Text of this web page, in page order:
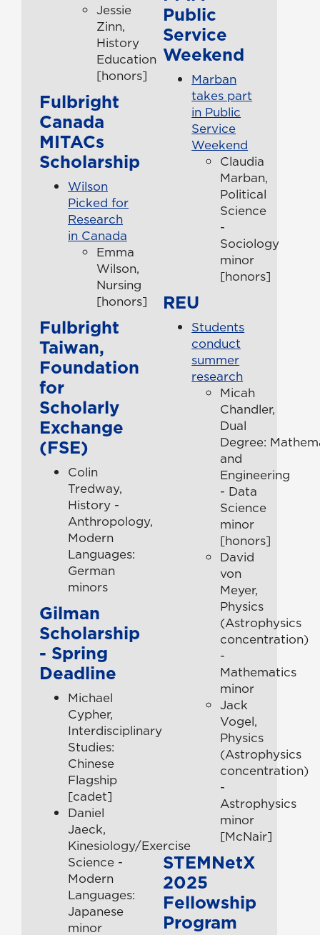
Jessie
Zinn,
History
Education
[honors]
Fulbright
Canada
MITACs
Scholarship
Wilson
Picked for
Research
in Canada
Emma
Wilson,
Nursing
[honors]
Fulbright
Taiwan,
Foundation
for
Scholarly
Exchange
(FSE)
Colin
Tredway,
History -
Anthropology,
Modern
Languages:
German
minors
Gilman
Scholarship
- Spring
Deadline
Michael
Cypher,
Interdisciplinary
Studies:
Chinese
Flagship
[cadet]
Daniel
Jaeck,
Kinesiology/Exercise
Science -
Modern
Languages:
Japanese
minor
Public
Service
Weekend
Marban
takes part
in Public
Service
Weekend
Claudia
Marban,
Political
Science
-
Sociology
minor
[honors]
REU
Students
conduct
summer
research
Micah
Chandler,
Dual
Degree:
and
Engineering
- Data
Science
minor
[honors]
David
von
Meyer,
Physics
(Astrophysics
concentration)
-
Mathematics
minor
Jack
Vogel,
Physics
(Astrophysics
concentration)
-
Astrophysics
minor
[McNair]
STEMNetX
2025
Fellowship
Program